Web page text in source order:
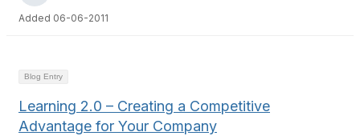
Added 06-06-2011
Blog Entry
Learning 2.0 – Creating a Competitive
Advantage for Your Company